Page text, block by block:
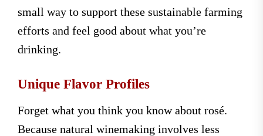
small way to support these sustainable farming
efforts and feel good about what you’re
drinking.
Unique Flavor Profiles
Forget what you think you know about rosé.
Because natural winemaking involves less